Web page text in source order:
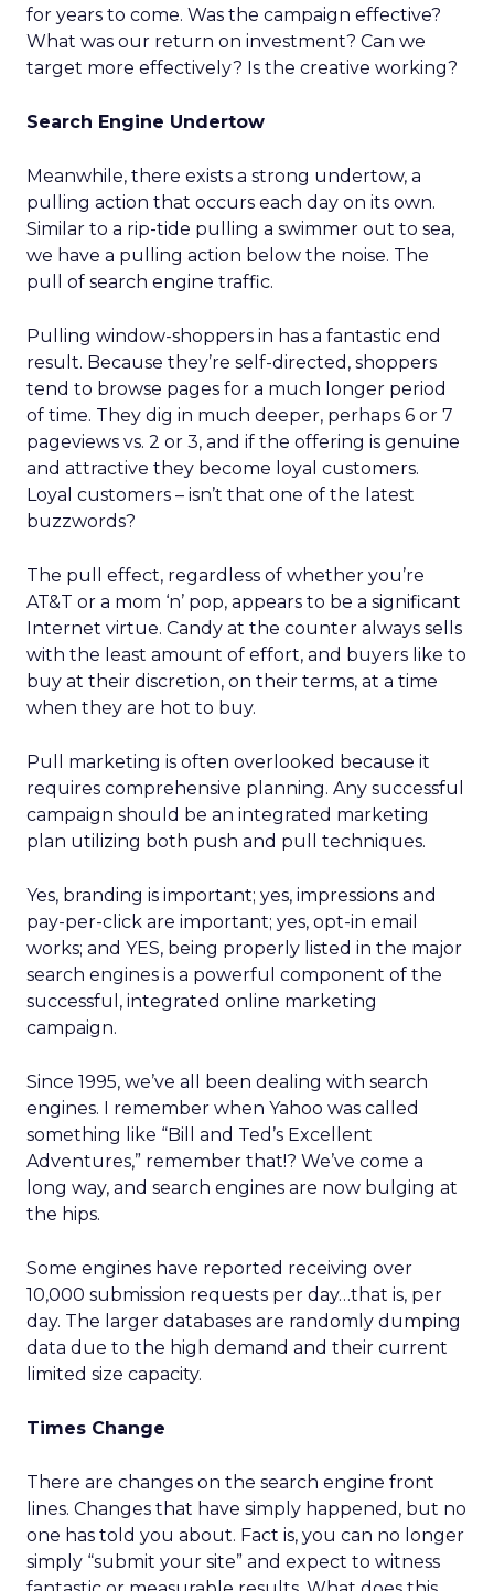
for years to come. Was the campaign effective?
What was our return on investment? Can we
target more effectively? Is the creative working?
Search Engine Undertow
Meanwhile, there exists a strong undertow, a
pulling action that occurs each day on its own.
Similar to a rip-tide pulling a swimmer out to sea,
we have a pulling action below the noise. The
pull of search engine traffic.
Pulling window-shoppers in has a fantastic end
result. Because they’re self-directed, shoppers
tend to browse pages for a much longer period
of time. They dig in much deeper, perhaps 6 or 7
pageviews vs. 2 or 3, and if the offering is genuine
and attractive they become loyal customers.
Loyal customers – isn’t that one of the latest
buzzwords?
The pull effect, regardless of whether you’re
AT&T or a mom ‘n’ pop, appears to be a significant
Internet virtue. Candy at the counter always sells
with the least amount of effort, and buyers like to
buy at their discretion, on their terms, at a time
when they are hot to buy.
Pull marketing is often overlooked because it
requires comprehensive planning. Any successful
campaign should be an integrated marketing
plan utilizing both push and pull techniques.
Yes, branding is important; yes, impressions and
pay-per-click are important; yes, opt-in email
works; and YES, being properly listed in the major
search engines is a powerful component of the
successful, integrated online marketing
campaign.
Since 1995, we’ve all been dealing with search
engines. I remember when Yahoo was called
something like “Bill and Ted’s Excellent
Adventures,” remember that!? We’ve come a
long way, and search engines are now bulging at
the hips.
Some engines have reported receiving over
10,000 submission requests per day…that is, per
day. The larger databases are randomly dumping
data due to the high demand and their current
limited size capacity.
Times Change
There are changes on the search engine front
lines. Changes that have simply happened, but no
one has told you about. Fact is, you can no longer
simply “submit your site” and expect to witness